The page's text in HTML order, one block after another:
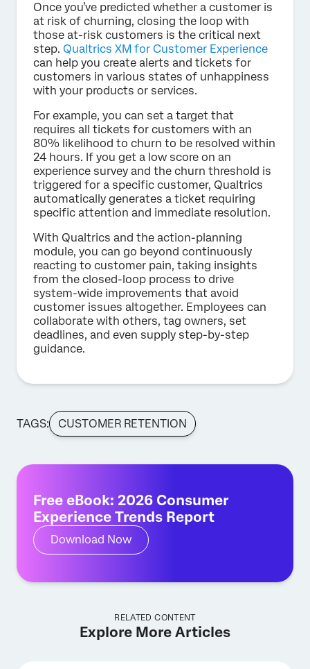
Once you’ve predicted whether a customer is
at risk of churning, closing the loop with
those at-risk customers is the critical next
step. Qualtrics XM for Customer Experience
can help you create alerts and tickets for
customers in various states of unhappiness
with your products or services.
For example, you can set a target that
requires all tickets for customers with an
80% likelihood to churn to be resolved within
24 hours. If you get a low score on an
experience survey and the churn threshold is
triggered for a specific customer, Qualtrics
automatically generates a ticket requiring
specific attention and immediate resolution.
With Qualtrics and the action-planning
module, you can go beyond continuously
reacting to customer pain, taking insights
from the closed-loop process to drive
system-wide improvements that avoid
customer issues altogether. Employees can
collaborate with others, tag owners, set
deadlines, and even supply step-by-step
guidance.
TAGS: CUSTOMER RETENTION
Free eBook: 2026 Consumer
Experience Trends Report
Download Now
RELATED CONTENT
Explore More Articles